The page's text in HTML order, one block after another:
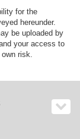
for the
hereunder.
be uploaded by
your access to
risk.